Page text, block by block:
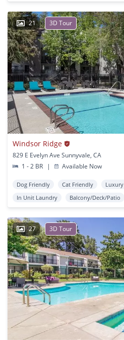
21 3D Tour
Windsor Ridge
829 E Evelyn Ave Sunnyvale, CA
1 - 2 BR
| Available Now
Dog Friendly Cat Friendly Luxury
In Unit Laundry
Balcony/Deck/Patio
27 3D Tour